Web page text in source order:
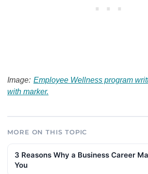
Image: Employee Wellness program
with marker.
MORE ON THIS TOPIC
3 Reasons Why a Business Career
You